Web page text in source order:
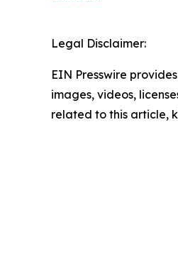
Legal Disclaimer:
EIN Presswire
images, videos,
related to this article,